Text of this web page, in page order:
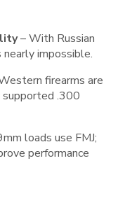
– With Russian
nearly impossible.
firearms are
.300
loads use FMJ;
performance